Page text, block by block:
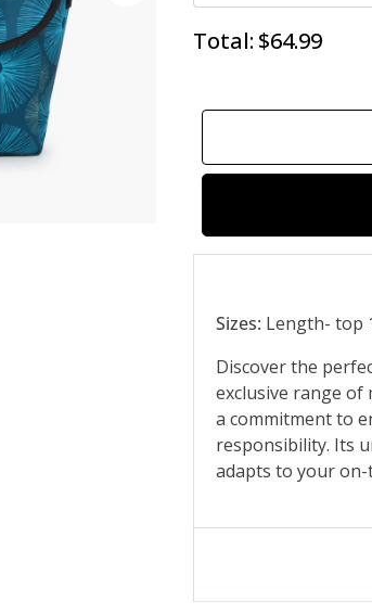
Total: $64.99
Sizes: Length- top
Discover the
exclusive range of
a commitment to
responsibility. Its
adapts to your